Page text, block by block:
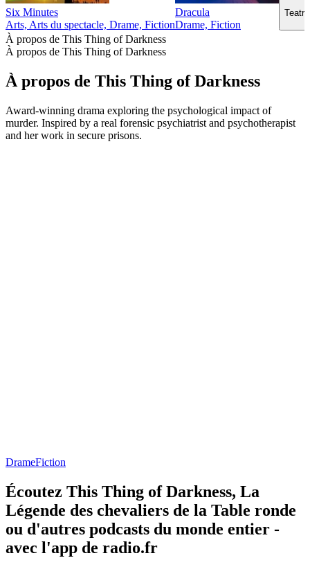
Six Minutes
Arts, Arts du spectacle, Drame, Fiction
Dracula
Drame, Fiction
Teatr
À propos de This Thing of Darkness
À propos de This Thing of Darkness
À propos de This Thing of Darkness
Award-winning drama exploring the psychological impact of
murder. Inspired by a real forensic psychiatrist and psychotherapist
and her work in secure prisons.
DrameFiction
Écoutez This Thing of Darkness, La
Légende des chevaliers de la Table ronde
ou d'autres podcasts du monde entier -
avec l'app de radio.fr